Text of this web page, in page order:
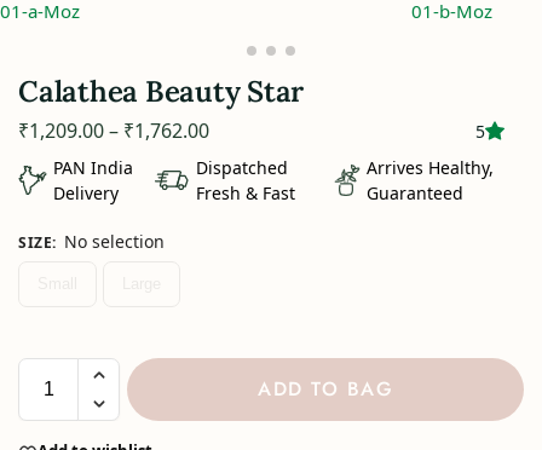
Calathea Beauty Star
5
₹1,209.00– ₹1,762.00
PAN India
Delivery
Dispatched
Fresh & Fast
Arrives Healthy,
Guaranteed
SIZE: No selection
ADD TO BAG